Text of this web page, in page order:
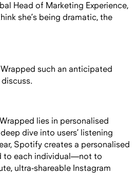
Head of Marketing Experience,
she’s being dramatic, the
such an anticipated
discuss.
lies in personalised
dive into users’ listening
Spotify creates a personalised
to each individual—not to
ultra-shareable Instagram